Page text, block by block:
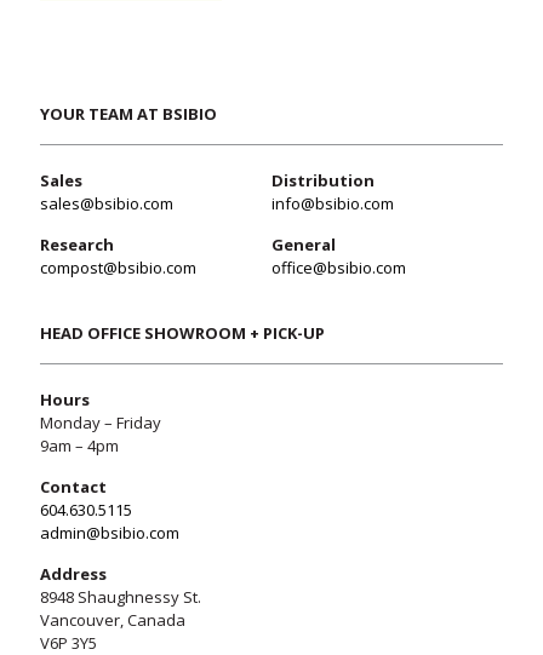
YOUR TEAM AT BSIBIO
Sales
sales@bsibio.com
Research
compost@bsibio.com
Distribution
info@bsibio.com
General
office@bsibio.com
HEAD OFFICE SHOWROOM + PICK-UP
Hours
Monday – Friday
9am – 4pm
Contact
604.630.5115
admin@bsibio.com
Address
8948 Shaughnessy St.
Vancouver, Canada
V6P 3Y5